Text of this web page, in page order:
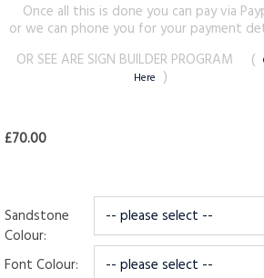
Once all this is done you can pay via
or we can phone you for your payment
OR SEE ARE SIGN BUILDER PROGRAM (
Here )
£70.00
Sandstone
Colour:
Font Colour: